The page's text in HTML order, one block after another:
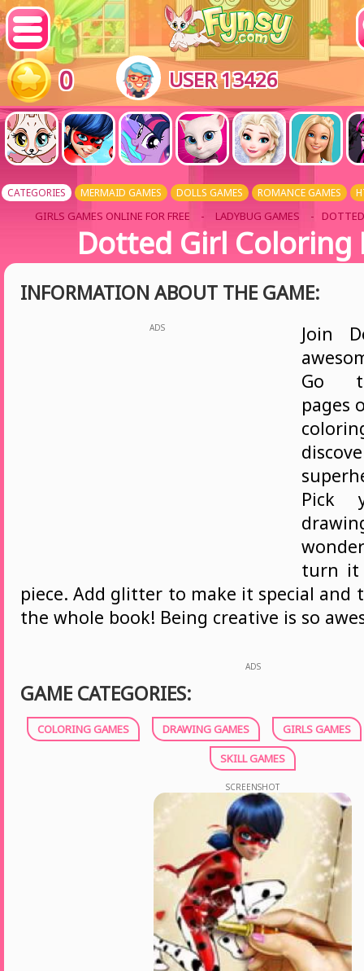
0 USER 13426
CATEGORIES MERMAID GAMES DOLLS GAMES ROMANCE GAMES
GIRLS GAMES ONLINE FOR FREE - LADYBUG GAMES - DOTTED
Dotted Girl Coloring
INFORMATION ABOUT THE GAME:
ADS
Join
Go
pages
Pick
turn it
piece. Add glitter to make it special and
the whole book! Being creative is so
ADS
GAME CATEGORIES:
COLORING GAMES DRAWING GAMES
GIRLS GAMES
SKILL GAMES
SCREENSHOT